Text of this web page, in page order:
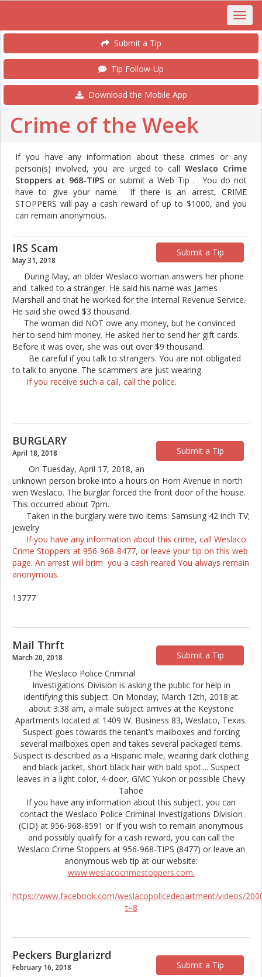
Submit a Tip
Tip Follow-Up
Download the Mobile App
Crime of the Week
If you have any information about these crimes or any
person(s) involved, you are urged to callWeslaco Crime
Stoppers at 968-TIPS or submit a Web Tip . You do not
have to give your name. If there is an arrest, CRIME
STOPPERS will pay a cash reward of up to $1000, and you
can remain anonymous.
Submit a Tip
IRS Scam
May 31, 2018
During May, an older Weslaco woman answers her phone
and talked to a stranger. He said his name was James
Marshall and that he worked for the Internal Revenue Service.
He said she owed $3 thousand.
The woman did NOT owe any money, but he convinced
her to send him money. He asked her to send her gift cards.
Before it was over, she was out over $9 thousand.
Be careful if you talk to strangers. You are not obligated
to talk to anyone. The scammers are just wearing.
If you receive such a call, call the police.
Submit a Tip
BURGLARY
April 18, 2018
On Tuesday, April 17, 2018, an
unknown person broke into a hours on Horn Avenue in north
wen Weslaco. The burglar forced the front door of the house.
This occurred about 7pm.
Taken in the burglary were two items: Samsung 42 inch TV;
jewelry
If you have any information about this crime, call Weslaco
Crime Stoppers at 956-968-8477, or leave your tip on this web
page. An arrest will brim you a cash reared You always remain
anonymous.
13777
Submit a Tip
Mail Thrft
March 20, 2018
The Weslaco Police Criminal
Investigations Division is asking the public for help in
identifying this subject. On Monday, March 12th, 2018 at
about 3:38 am, a male subject arrives at the Keystone
Apartments located at 1409 W. Business 83, Weslaco, Texas.
Suspect goes towards the tenant’s mailboxes and forcing
several mailboxes open and takes several packaged items.
Suspect is described as a Hispanic male, wearing dark clothing
and black jacket, short black hair with bald spot.... Suspect
leaves in a light color, 4-door, GMC Yukon or possible Chevy
Tahoe
If you have any information about this subject, you can
contact the Weslaco Police Criminal Investigations Division
(CID) at 956-968-8591 or If you wish to remain anonymous
and possibly qualify for a cash reward, you can call the
Weslaco Crime Stoppers at 956-968-TIPS (8477) or leave an
anonymous web tip at our website:
www.weslacocrimestoppers.com.
https://www.facebook.com/weslacopolicedepartment/videos/
t=8
Submit a Tip
Peckers Burglarizrd
February 16, 2018